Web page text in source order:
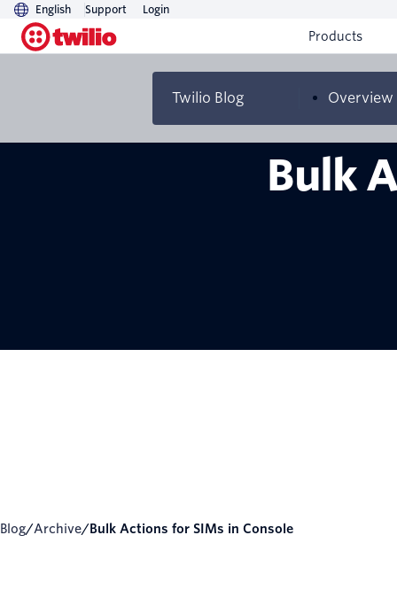
English Support Login
Products
Twilio Blog Overview
Bulk
Blog/ Archive/ Bulk Actions for SIMs in Console